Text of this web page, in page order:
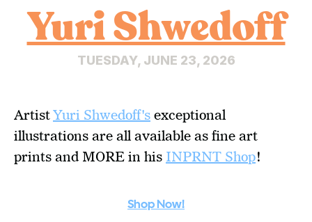
Yuri Shwedoff
TUESDAY, JUNE 23, 2026
Artist Yuri Shwedoff's exceptional
illustrations are all available as fine art
prints and MORE in his INPRNT Shop!
Shop Now!